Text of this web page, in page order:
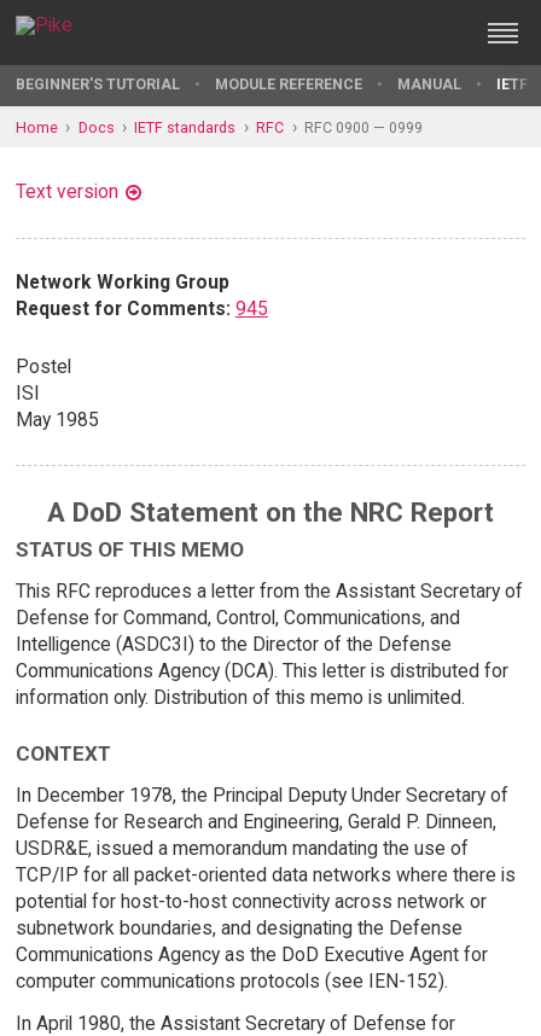
BEGINNER'S TUTORIAL MODULE REFERENCE MANUAL IETF
Home Docs IETF standards RFC RFC 0900 — 0999
Text version
Network Working Group
Request for Comments: 945
Postel
ISI
May 1985
A DoD Statement on the NRC Report
STATUS OF THIS MEMO
This RFC reproduces a letter from the Assistant Secretary of
Defense for Command, Control, Communications, and
Intelligence (ASDC3I) to the Director of the Defense
Communications Agency (DCA). This letter is distributed for
information only. Distribution of this memo is unlimited.
CONTEXT
In December 1978, the Principal Deputy Under Secretary of
Defense for Research and Engineering, Gerald P. Dinneen,
USDR&E, issued a memorandum mandating the use of
TCP/IP for all packet-oriented data networks where there is
potential for host-to-host connectivity across network or
subnetwork boundaries, and designating the Defense
Communications Agency as the DoD Executive Agent for
computer communications protocols (see IEN-152).
In April 1980, the Assistant Secretary of Defense for